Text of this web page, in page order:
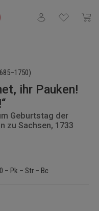
You have 0
ihr Pauken!
Geburtstag der
zu Sachsen, 1733
– Pk – Str – Bc